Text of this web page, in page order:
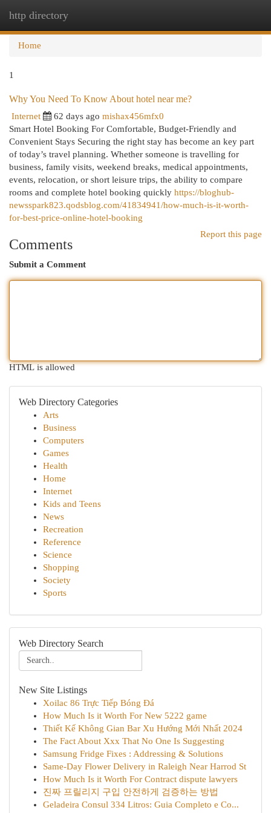
http directory
Home
1
Why You Need To Know About hotel near me?
Internet 62 days ago mishax456mfx0
Smart Hotel Booking For Comfortable, Budget-Friendly and
Convenient Stays Securing the right stay has become an key part
of today’s travel planning. Whether someone is travelling for
business, family visits, weekend breaks, medical appointments,
events, relocation, or short leisure trips, the ability to compare
rooms and complete hotel booking quickly https://bloghub-
newsspark823.qodsblog.com/41834941/how-much-is-it-worth-
for-best-price-online-hotel-booking
Report this page
Comments
Submit a Comment
HTML is allowed
Web Directory Categories
Arts
Business
Computers
Games
Health
Home
Internet
Kids and Teens
News
Recreation
Reference
Science
Shopping
Society
Sports
Web Directory Search
New Site Listings
Xoilac 86 Trực Tiếp Bóng Đá
How Much Is it Worth For New 5222 game
Thiết Kế Không Gian Bar Xu Hướng Mới Nhất 2024
The Fact About Xxx That No One Is Suggesting
Samsung Fridge Fixes : Addressing & Solutions
Same-Day Flower Delivery in Raleigh Near Harrod St
How Much Is it Worth For Contract dispute lawyers
진짜 프릴리지 구입 안전하게 검증하는 방법
Geladeira Consul 334 Litros: Guia Completo e Co...